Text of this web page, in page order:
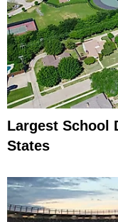
Largest School
States